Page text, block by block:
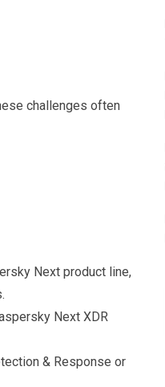
challenges often
Next product line,
Next XDR
& Response or